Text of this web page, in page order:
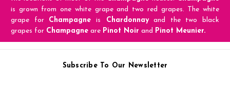
is grown from one white grape and two red grapes. The white
grape for Champagne is Chardonnayand the two black
grapes for Champagne are Pinot Noir and Pinot Meunier.
Subscribe To Our Newsletter